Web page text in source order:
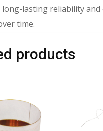
lasting reliability and
time.
products